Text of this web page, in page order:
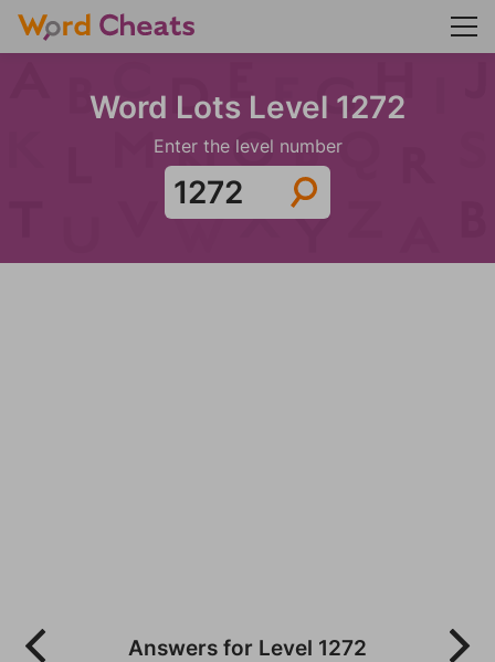
Word Lots Level 1272
Enter the level number
Answers for Level 1272